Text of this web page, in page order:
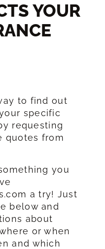
YOUR
to find out
specific
requesting
quotes from
you
a try! Just
below and
about
or when
and which